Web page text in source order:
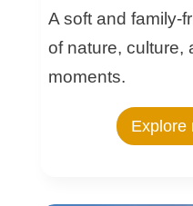
A soft and family-
of nature, culture,
moments.
Explore